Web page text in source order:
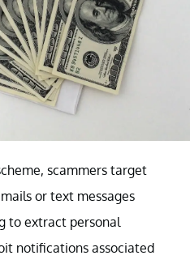
scammers target
or text messages
to extract personal
notifications associated